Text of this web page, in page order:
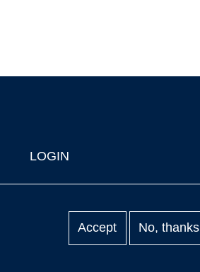
LOGIN
Accept No, thanks